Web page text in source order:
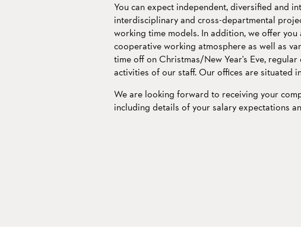
You can expect independent, diversified and
interdisciplinary and cross-departmental
working time models. In addition, we offer
cooperative working atmosphere as well as
time off on Christmas/New Year's Eve,
activities of our staff. Our offices are situated
We are looking forward to receiving your
including details of your salary expectations